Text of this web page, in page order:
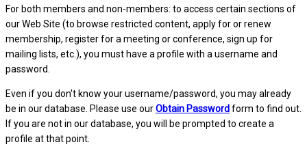
For both members and non-members: to access certain sections of
our Web Site (to browse restricted content, apply for or renew
membership, register for a meeting or conference, sign up for
mailing lists, etc.), you must have a profile with a username and
password.
Even if you don't know your username/password, you may already
be in our database. Please use ourObtain Passwordform to find out.
If you are not in our database, you will be prompted to create a
profile at that point.